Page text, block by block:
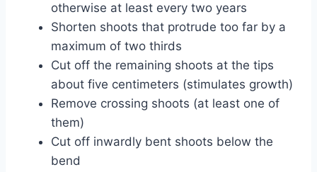
otherwise at least every two years
Shorten shoots that protrude too far by a
maximum of two thirds
Cut off the remaining shoots at the tips
about five centimeters (stimulates growth)
Remove crossing shoots (at least one of
them)
Cut off inwardly bent shoots below the
bend